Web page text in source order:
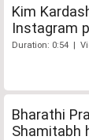
Kim
Instagram
Duration: 0:54 |
Bharathi
Shamitabh